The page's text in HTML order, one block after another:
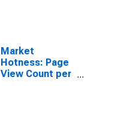
Market
Hotness: Page
View Count per